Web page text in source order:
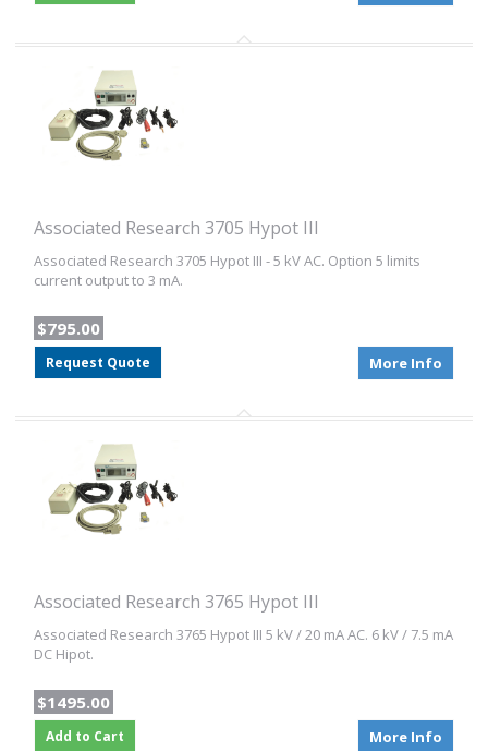
Associated Research 3705 Hypot III
Associated Research 3705 Hypot III - 5 kV AC. Option 5 limits
current output to 3 mA.
$795.00
Request Quote More Info
Associated Research 3765 Hypot III
Associated Research 3765 Hypot III 5 kV / 20 mA AC. 6 kV / 7.5 mA
DC Hipot.
$1495.00
Add to Cart More Info